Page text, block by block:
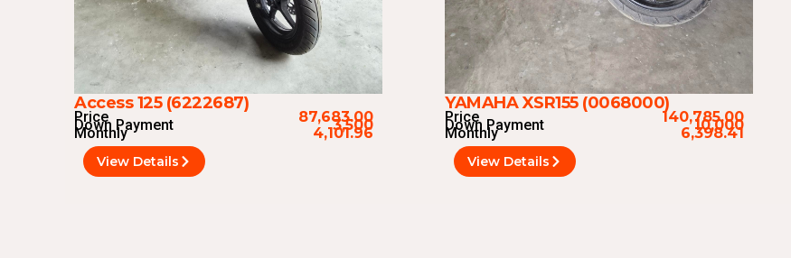
Access 125 (6222687)
Price 87,683.00
Down Payment 3,500
Monthly 4,101.96
View Details
YAMAHA XSR155 (0068000)
Price 140,785.00
Down Payment 10,000
Monthly 6,398.41
View Details